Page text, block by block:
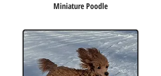
Miniature Poodle